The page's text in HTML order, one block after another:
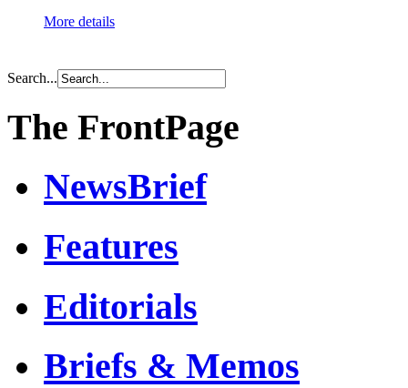
More details
Search...
The FrontPage
NewsBrief
Features
Editorials
Briefs & Memos